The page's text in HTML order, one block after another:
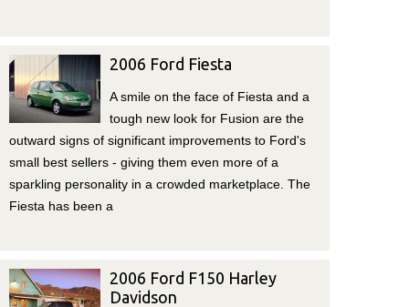
2006 Ford Fiesta
A smile on the face of Fiesta and a
tough new look for Fusion are the
outward signs of significant improvements to Ford's
small best sellers - giving them even more of a
sparkling personality in a crowded marketplace. The
Fiesta has been a
2006 Ford F150 Harley
Davidson